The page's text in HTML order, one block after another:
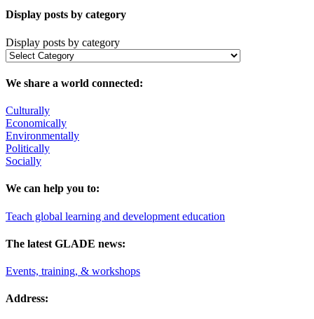
Display posts by category
Display posts by category
We share a world connected:
Culturally
Economically
Environmentally
Politically
Socially
We can help you to:
Teach global learning and development education
The latest GLADE news:
Events, training, & workshops
Address: